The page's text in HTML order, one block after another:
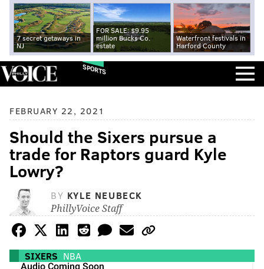
7 secret getaways in
NJ
FOR SALE: $9.95
million Bucks Co.
estate
Waterfront festivals in
Harford County
SPORTS
FEBRUARY 22, 2021
Should the Sixers pursue a
trade for Raptors guard Kyle
Lowry?
BY KYLE NEUBECK
PhillyVoice Staff
SIXERS NBA